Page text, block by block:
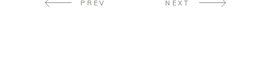
PREV NEXT